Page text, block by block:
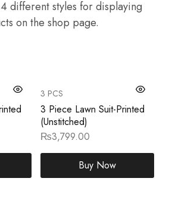
different styles for displaying
on the shop page.
3 PCS
3 Piece Lawn Suit-Printed
(Unstitched)
₨3,799.00
Buy Now